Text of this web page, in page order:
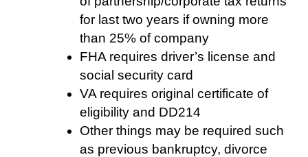
for last two years if owning more
than 25% of company
FHA requires driver’s license and
social security card
VA requires original certificate of
eligibility and DD214
Other things may be required such
as previous bankruptcy, divorce